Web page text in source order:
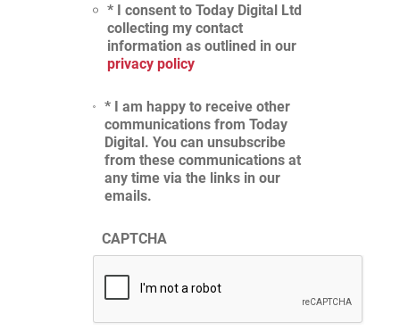
* I consent to Today Digital Ltd
collecting my contact
information as outlined in our
privacy policy
* I am happy to receive other
communications from Today
Digital. You can unsubscribe
from these communications at
any time via the links in our
emails.
CAPTCHA